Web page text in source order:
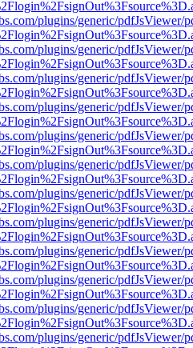
plugins/generic/pdfJsViewer/
plugins/generic/pdfJsViewer/
plugins/generic/pdfJsViewer/
plugins/generic/pdfJsViewer/
plugins/generic/pdfJsViewer/
plugins/generic/pdfJsViewer/
plugins/generic/pdfJsViewer/
plugins/generic/pdfJsViewer/
plugins/generic/pdfJsViewer/
plugins/generic/pdfJsViewer/
plugins/generic/pdfJsViewer/
plugins/generic/pdfJsViewer/